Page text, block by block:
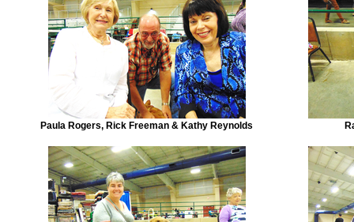
Paula Rogers, Rick Freeman & Kathy Reynolds